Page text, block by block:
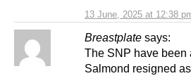
13 June, 2025 at 12:38
Breastplate says:
The SNP have been
Salmond resigned